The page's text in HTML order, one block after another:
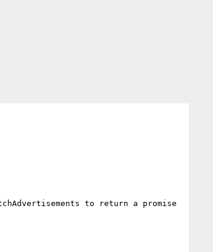
to return a promise